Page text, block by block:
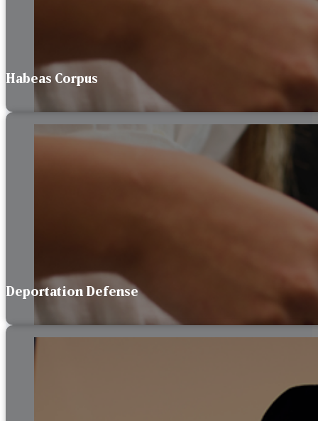
Habeas Corpus
Deportation Defense